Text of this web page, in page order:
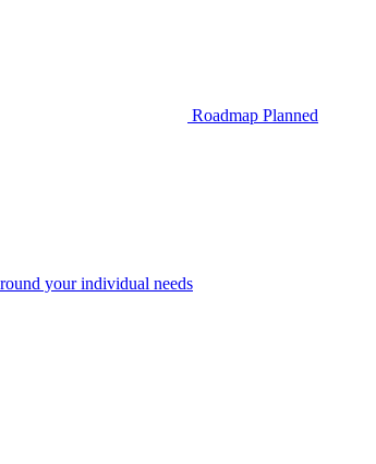
Roadmap Planned
your individual needs